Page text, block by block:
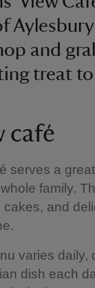
and
treat
café
serves a
family.
cakes, and
varies daily,
dish each